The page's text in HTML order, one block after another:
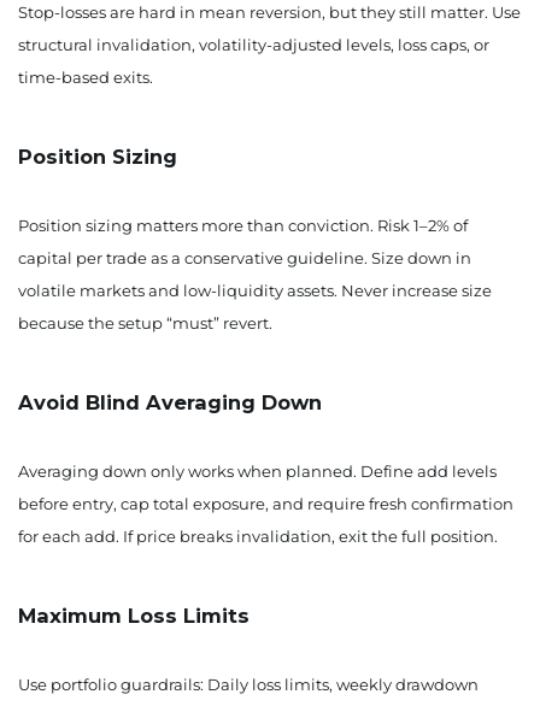
Stop-losses are hard in mean reversion, but they still matter. Use
structural invalidation, volatility-adjusted levels, loss caps, or
time-based exits.
Position Sizing
Position sizing matters more than conviction. Risk 1–2% of
capital per trade as a conservative guideline. Size down in
volatile markets and low-liquidity assets. Never increase size
because the setup “must” revert.
Avoid Blind Averaging Down
Averaging down only works when planned. Define add levels
before entry, cap total exposure, and require fresh confirmation
for each add. If price breaks invalidation, exit the full position.
Maximum Loss Limits
Use portfolio guardrails: Daily loss limits, weekly drawdown